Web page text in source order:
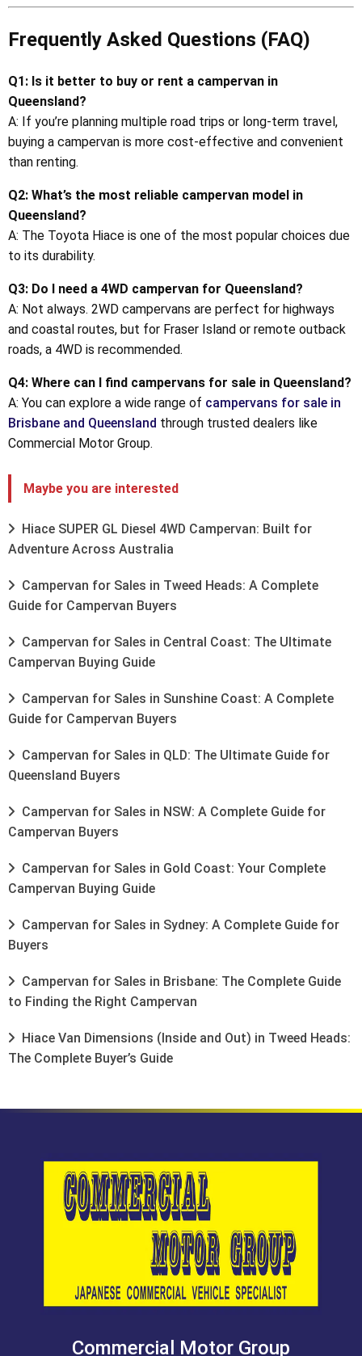
Frequently Asked Questions (FAQ)
Q1: Is it better to buy or rent a campervan in
Queensland?
A: If you’re planning multiple road trips or long-term travel,
buying a campervan is more cost-effective and convenient
than renting.
Q2: What’s the most reliable campervan model in
Queensland?
A: The Toyota Hiace is one of the most popular choices due
to its durability.
Q3: Do I need a 4WD campervan for Queensland?
A: Not always. 2WD campervans are perfect for highways
and coastal routes, but for Fraser Island or remote outback
roads, a 4WD is recommended.
Q4: Where can I find campervans for sale in Queensland?
A: You can explore a wide range of campervans for sale in
Brisbane and Queensland through trusted dealers like
Commercial Motor Group.
Maybe you are interested
Hiace SUPER GL Diesel 4WD Campervan: Built for
Adventure Across Australia
Campervan for Sales in Tweed Heads: A Complete
Guide for Campervan Buyers
Campervan for Sales in Central Coast: The Ultimate
Campervan Buying Guide
Campervan for Sales in Sunshine Coast: A Complete
Guide for Campervan Buyers
Campervan for Sales in QLD: The Ultimate Guide for
Queensland Buyers
Campervan for Sales in NSW: A Complete Guide for
Campervan Buyers
Campervan for Sales in Gold Coast: Your Complete
Campervan Buying Guide
Campervan for Sales in Sydney: A Complete Guide for
Buyers
Campervan for Sales in Brisbane: The Complete Guide
to Finding the Right Campervan
Hiace Van Dimensions (Inside and Out) in Tweed Heads:
The Complete Buyer’s Guide
Commercial Motor Group